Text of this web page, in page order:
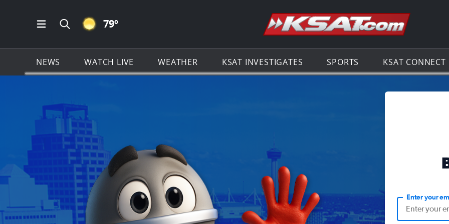
Open Main Menu Navigation
Search all of KSAT.com
CLEAR ICON
79º Go to the
NEWS WATCH LIVE WEATHER KSAT INVESTIGATES SPORTS KSAT CONNECT
Enter your